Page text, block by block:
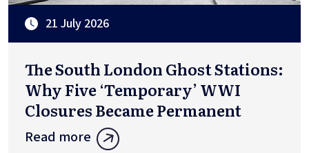
21 July 2026
The South London Ghost Stations:
Why Five ‘Temporary’ WWI
Closures Became Permanent
Read more